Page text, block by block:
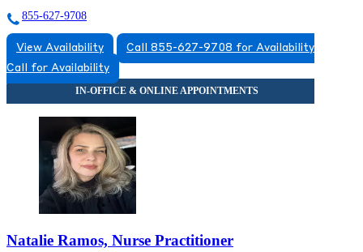
855-627-9708
View Availability
Call 855-627-9708 for Availability
Call for Availability
Natalie Ramos, Nurse Practitioner